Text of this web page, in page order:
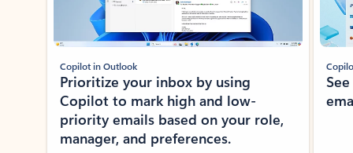
Copilot in Outlook
Prioritize your inbox by using
Copilot to mark high and low-
priority emails based on your role,
manager, and preferences.